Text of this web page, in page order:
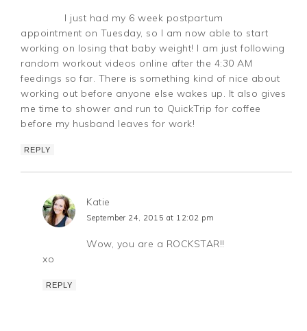
I just had my 6 week postpartum
appointment on Tuesday, so I am now able to start
working on losing that baby weight! I am just following
random workout videos online after the 4:30 AM
feedings so far. There is something kind of nice about
working out before anyone else wakes up. It also gives
me time to shower and run to QuickTrip for coffee
before my husband leaves for work!
REPLY
Katie
September 24, 2015 at 12:02 pm
Wow, you are a ROCKSTAR!!
xo
REPLY